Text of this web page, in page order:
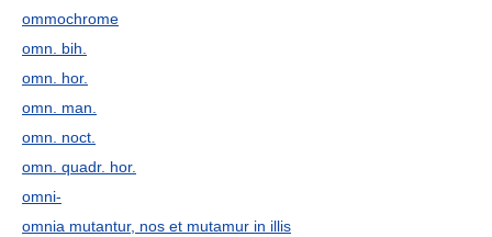
ommochrome
omn. bih.
omn. hor.
omn. man.
omn. noct.
omn. quadr. hor.
omni-
omnia mutantur, nos et mutamur in illis